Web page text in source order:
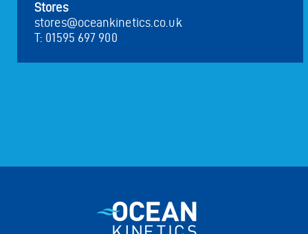
Stores
stores@oceankinetics.co.uk
T: 01595 697 900